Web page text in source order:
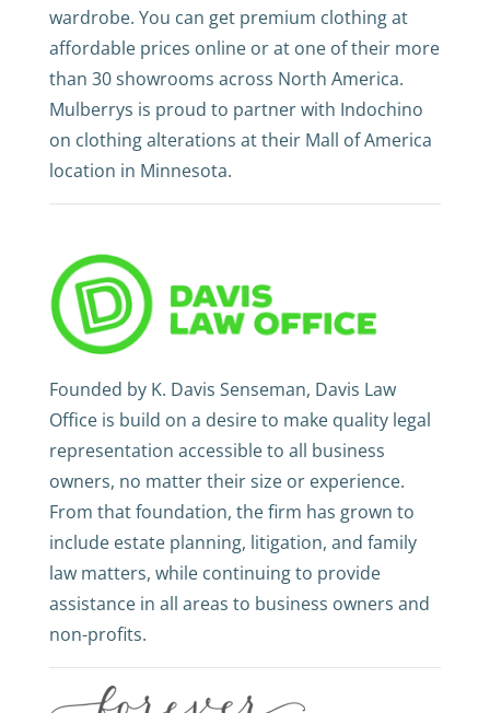
wardrobe. You can get premium clothing at
affordable prices online or at one of their more
than 30 showrooms across North America.
Mulberrys is proud to partner with Indochino
on clothing alterations at their Mall of America
location in Minnesota.
Founded by K. Davis Senseman, Davis Law
Office is build on a desire to make quality legal
representation accessible to all business
owners, no matter their size or experience.
From that foundation, the firm has grown to
include estate planning, litigation, and family
law matters, while continuing to provide
assistance in all areas to business owners and
non-profits.